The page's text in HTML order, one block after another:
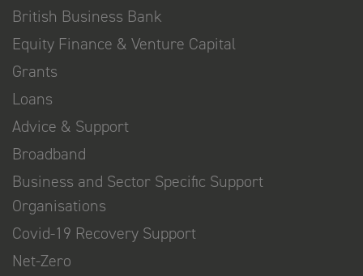
British Business Bank
Equity Finance & Venture Capital
Grants
Loans
Advice & Support
Broadband
Business and Sector Specific Support
Organisations
Covid-19 Recovery Support
Net-Zero